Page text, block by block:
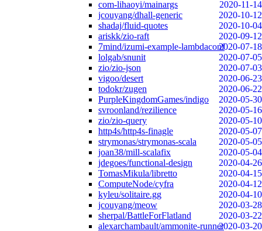
com-lihaoyi/mainargs
2020-11-14
jcouyang/dhall-generic
2020-10-12
shadaj/fluid-quotes
2020-10-04
ariskk/zio-raft
2020-09-12
7mind/izumi-example-lambdaconf2020-07-18
lolgab/snunit
2020-07-05
zio/zio-json
2020-07-03
vigoo/desert
2020-06-23
todokr/zugen
2020-06-22
PurpleKingdomGames/indigo
2020-05-30
svroonland/rezilience
2020-05-16
zio/zio-query
2020-05-10
http4s/http4s-finagle
2020-05-07
strymonas/strymonas-scala
2020-05-05
joan38/mill-scalafix
2020-05-04
jdegoes/functional-design
2020-04-26
TomasMikula/libretto
2020-04-15
ComputeNode/cyfra
2020-04-12
kyleu/solitaire.gg
2020-04-10
jcouyang/meow
2020-03-28
sherpal/BattleForFlatland
2020-03-22
alexarchambault/ammonite-runner2020-03-20